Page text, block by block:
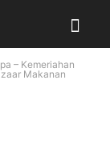
– Kemeriahan
Makanan